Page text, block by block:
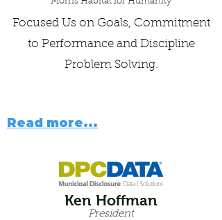
Focused Us on Goals, Commitment
to Performance and Discipline
Problem Solving.
Read more...
Ken Hoffman
President